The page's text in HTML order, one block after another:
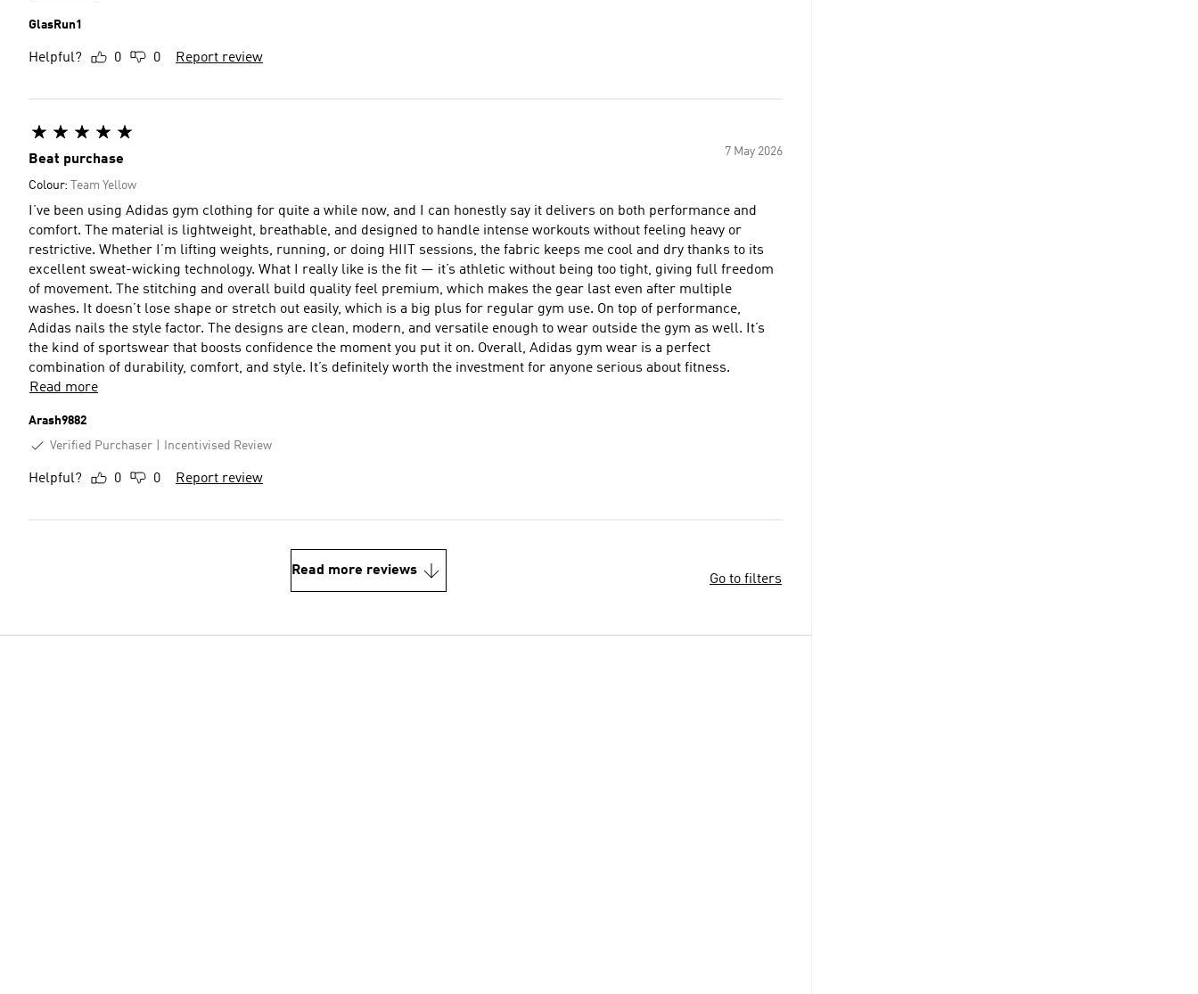
GlasRun1
Helpful? 0 0 Report review
7 May 2026
Beat purchase
Colour: Team Yellow
I’ve been using Adidas gym clothing for quite a while now, and I can honestly say it delivers on both performance and
comfort. The material is lightweight, breathable, and designed to handle intense workouts without feeling heavy or
restrictive. Whether I’m lifting weights, running, or doing HIIT sessions, the fabric keeps me cool and dry thanks to its
excellent sweat-wicking technology. What I really like is the fit — it’s athletic without being too tight, giving full freedom
of movement. The stitching and overall build quality feel premium, which makes the gear last even after multiple
washes. It doesn’t lose shape or stretch out easily, which is a big plus for regular gym use. On top of performance,
Adidas nails the style factor. The designs are clean, modern, and versatile enough to wear outside the gym as well. It’s
the kind of sportswear that boosts confidence the moment you put it on. Overall, Adidas gym wear is a perfect
combination of durability, comfort, and style. It’s definitely worth the investment for anyone serious about fitness.
Read more
Arash9882
Verified Purchaser
Incentivised Review
Helpful? 0 0 Report review
Read more reviews
Go to filters